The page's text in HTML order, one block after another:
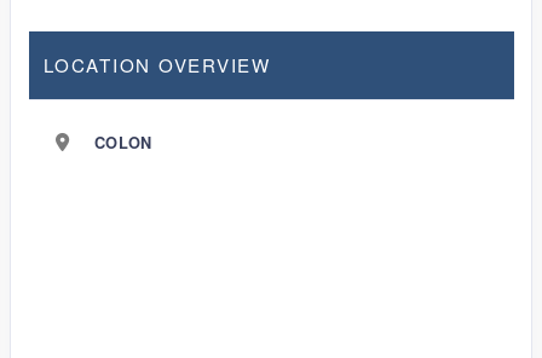
LOCATION OVERVIEW
COLON